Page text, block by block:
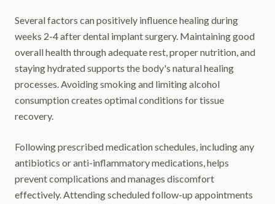
Several factors can positively influence healing during
weeks 2-4 after dental implant surgery. Maintaining good
overall health through adequate rest, proper nutrition, and
staying hydrated supports the body's natural healing
processes. Avoiding smoking and limiting alcohol
consumption creates optimal conditions for tissue
recovery.
Following prescribed medication schedules, including any
antibiotics or anti-inflammatory medications, helps
prevent complications and manages discomfort
effectively. Attending scheduled follow-up appointments